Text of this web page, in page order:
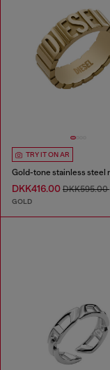
TRY IT ON AR
Gold-tone stainless steel
DKK416.00 DKK595.00
GOLD